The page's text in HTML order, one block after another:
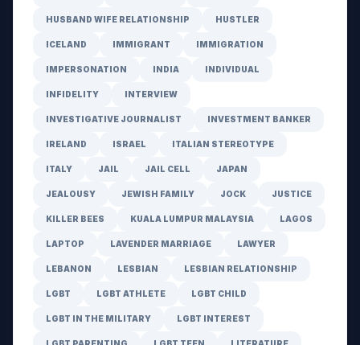
HUSBAND WIFE RELATIONSHIP HUSTLER
ICELAND IMMIGRANT IMMIGRATION
IMPERSONATION INDIA INDIVIDUAL
INFIDELITY INTERVIEW
INVESTIGATIVE JOURNALIST INVESTMENT BANKER
IRELAND ISRAEL ITALIAN STEREOTYPE
ITALY JAIL JAIL CELL JAPAN
JEALOUSY JEWISH FAMILY JOCK JUSTICE
KILLER BEES KUALA LUMPUR MALAYSIA LAGOS
LAPTOP LAVENDER MARRIAGE LAWYER
LEBANON LESBIAN LESBIAN RELATIONSHIP
LGBT LGBT ATHLETE LGBT CHILD
LGBT IN THE MILITARY LGBT INTEREST